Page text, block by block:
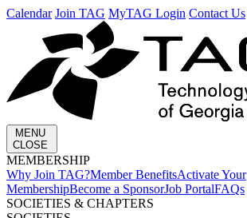
Calendar Join TAG MyTAG Login Contact Us
MENU
CLOSE
MEMBERSHIP​
Why Join TAG?Member BenefitsActivate Your
MembershipBecome a SponsorJob PortalFAQs
SOCIETIES & CHAPTERS​